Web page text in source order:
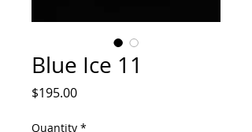
Blue Ice 11
$195.00Price
Quantity *